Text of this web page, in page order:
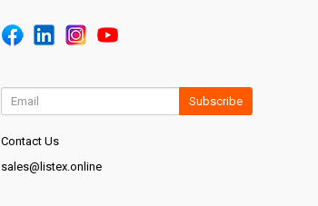
Subscribe
Contact Us
sales@listex.online